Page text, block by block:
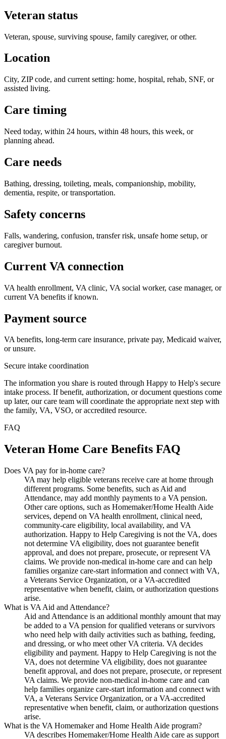
Veteran status
Veteran, spouse, surviving spouse, family caregiver, or other.
Location
City, ZIP code, and current setting: home, hospital, rehab, SNF, or
assisted living.
Care timing
Need today, within 24 hours, within 48 hours, this week, or
planning ahead.
Care needs
Bathing, dressing, toileting, meals, companionship, mobility,
dementia, respite, or transportation.
Safety concerns
Falls, wandering, confusion, transfer risk, unsafe home setup, or
caregiver burnout.
Current VA connection
VA health enrollment, VA clinic, VA social worker, case manager, or
current VA benefits if known.
Payment source
VA benefits, long-term care insurance, private pay, Medicaid waiver,
or unsure.
Secure intake coordination
The information you share is routed through Happy to Help's secure
intake process. If benefit, authorization, or document questions come
up later, our care team will coordinate the appropriate next step with
the family, VA, VSO, or accredited resource.
FAQ
Veteran Home Care Benefits FAQ
Does VA pay for in-home care?
VA may help eligible veterans receive care at home through
different programs. Some benefits, such as Aid and
Attendance, may add monthly payments to a VA pension.
Other care options, such as Homemaker/Home Health Aide
services, depend on VA health enrollment, clinical need,
community-care eligibility, local availability, and VA
authorization. Happy to Help Caregiving is not the VA, does
not determine VA eligibility, does not guarantee benefit
approval, and does not prepare, prosecute, or represent VA
claims. We provide non-medical in-home care and can help
families organize care-start information and connect with VA,
a Veterans Service Organization, or a VA-accredited
representative when benefit, claim, or authorization questions
arise.
What is VA Aid and Attendance?
Aid and Attendance is an additional monthly amount that may
be added to a VA pension for qualified veterans or survivors
who need help with daily activities such as bathing, feeding,
and dressing, or who meet other VA criteria. VA decides
eligibility and payment. Happy to Help Caregiving is not the
VA, does not determine VA eligibility, does not guarantee
benefit approval, and does not prepare, prosecute, or represent
VA claims. We provide non-medical in-home care and can
help families organize care-start information and connect with
VA, a Veterans Service Organization, or a VA-accredited
representative when benefit, claim, or authorization questions
arise.
What is the VA Homemaker and Home Health Aide program?
VA describes Homemaker/Home Health Aide care as support